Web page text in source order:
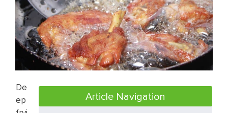
Article Navigation
De
ep